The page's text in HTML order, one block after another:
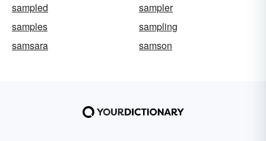
sampled
sampler
samples
sampling
samsara
samson